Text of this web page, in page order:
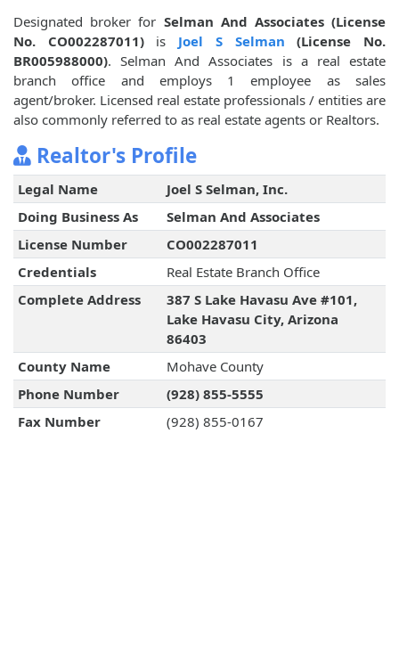
Designated broker for Selman And Associates (License
No. CO002287011)is Joel S Selman (License No.
BR005988000). Selman And Associates is a real estate
branch office and employs 1 employee as sales
agent/broker. Licensed real estate professionals / entities are
also commonly referred to as real estate agents or Realtors.
Realtor's Profile
Legal Name
Joel S Selman, Inc.
Doing Business As
Selman And Associates
License Number
CO002287011
Credentials
Real Estate Branch Office
Complete Address
387 S Lake Havasu Ave #101,
Lake Havasu City, Arizona
86403
County Name
Mohave County
Phone Number
(928) 855-5555
Fax Number
(928) 855-0167